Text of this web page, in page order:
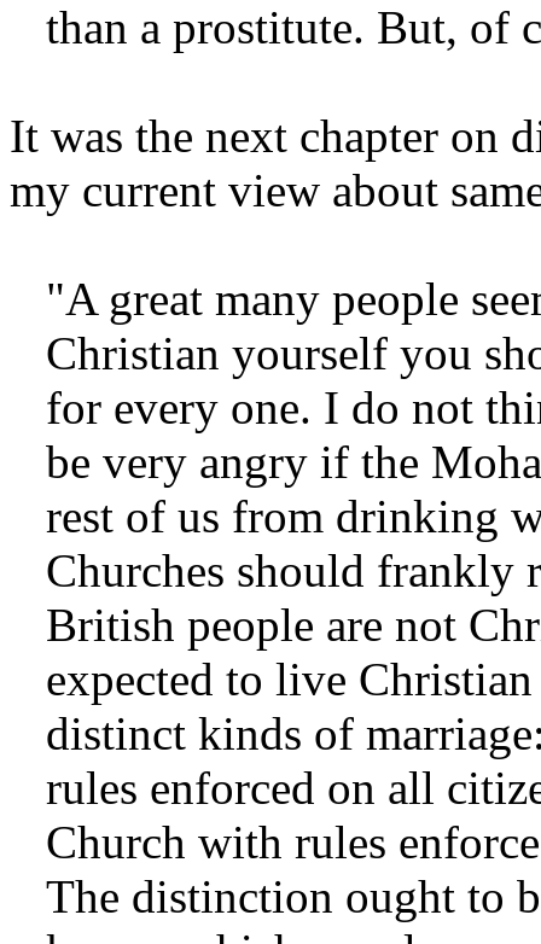
than a prostitute. But, of
It was the next chapter on
my current view about
"A great many people
Christian yourself you
for every one. I do not
be very angry if the
rest of us from drinking
Churches should frankly
British people are not
expected to live
distinct kinds of
rules enforced on all
Church with rules
The distinction ought to